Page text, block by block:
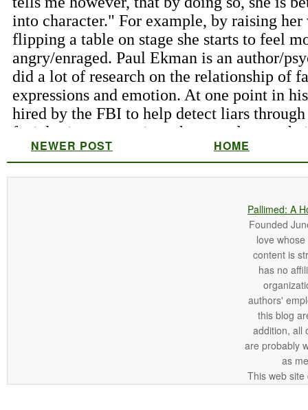
NEWER POST HOME
Pallimed: A
Founded
love
content is
has no
authors'
this blog
addition, all
are probably
as
This web